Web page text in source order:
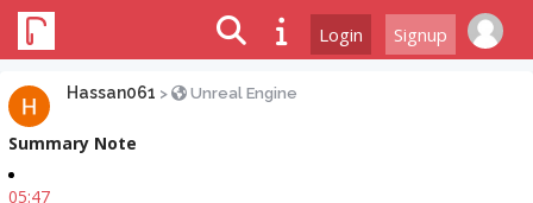
Login Signup
Hassan061 > Unreal Engine
Summary Note
05:47